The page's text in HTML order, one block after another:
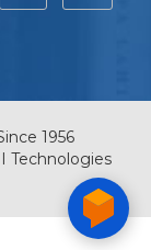
1956
Technologies